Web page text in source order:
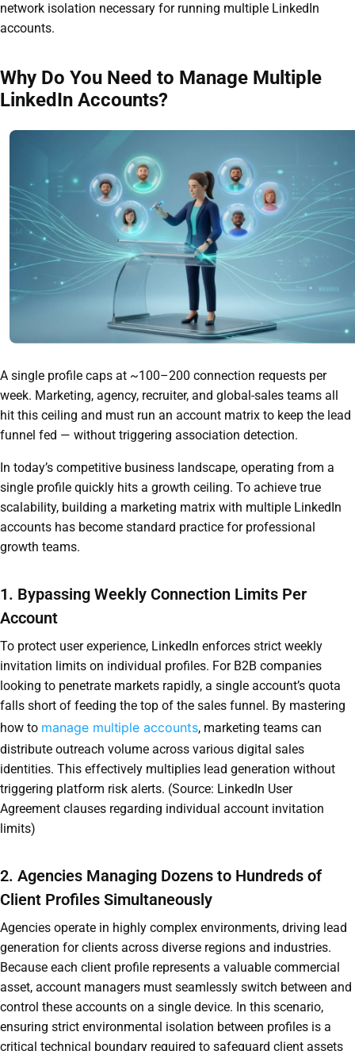
network isolation necessary for running multiple LinkedIn
accounts.
Why Do You Need to Manage Multiple
LinkedIn Accounts?
A single profile caps at ~100–200 connection requests per
week. Marketing, agency, recruiter, and global-sales teams all
hit this ceiling and must run an account matrix to keep the lead
funnel fed — without triggering association detection.
In today’s competitive business landscape, operating from a
single profile quickly hits a growth ceiling. To achieve true
scalability, building a marketing matrix with multiple LinkedIn
accounts has become standard practice for professional
growth teams.
1. Bypassing Weekly Connection Limits Per
Account
To protect user experience, LinkedIn enforces strict weekly
invitation limits on individual profiles. For B2B companies
looking to penetrate markets rapidly, a single account’s quota
falls short of feeding the top of the sales funnel. By mastering
how to manage multiple accounts, marketing teams can
distribute outreach volume across various digital sales
identities. This effectively multiplies lead generation without
triggering platform risk alerts. (Source: LinkedIn User
Agreement clauses regarding individual account invitation
limits)
2. Agencies Managing Dozens to Hundreds of
Client Profiles Simultaneously
Agencies operate in highly complex environments, driving lead
generation for clients across diverse regions and industries.
Because each client profile represents a valuable commercial
asset, account managers must seamlessly switch between and
control these accounts on a single device. In this scenario,
ensuring strict environmental isolation between profiles is a
critical technical boundary required to safeguard client assets